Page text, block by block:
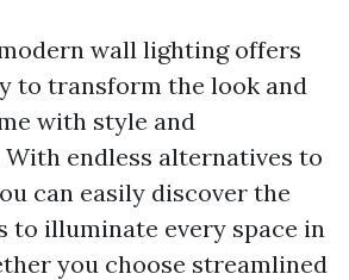
wall lighting offers
to transform the look and
with style and
endless alternatives to
can easily discover the
to illuminate every space in
you choose streamlined